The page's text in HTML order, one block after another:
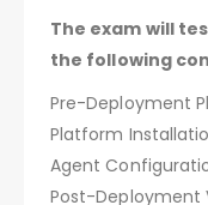
The exam will
the following
Pre-Deployment
Platform
Agent
Post-Deployment